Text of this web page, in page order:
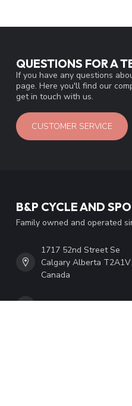
QUESTIONS FOR A
If you have any questions
page. Here you'll find our
get in touch with us.
CUSTOMER SERVICE
B&P CYCLE AND
Family owned and operated
1717 52nd Street Se
Calgary Alberta
Canada